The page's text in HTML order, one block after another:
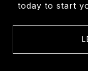
today to start